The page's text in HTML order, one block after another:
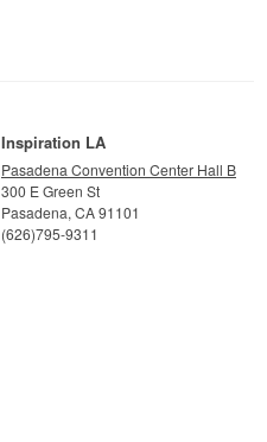
Inspiration LA
Pasadena Convention Center Hall B
300 E Green St
Pasadena, CA 91101
(626)795-9311